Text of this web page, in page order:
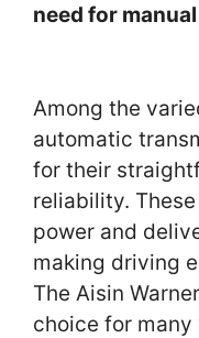
need for
Among the
automatic
for their
reliability.
power and
making driving
The Aisin
choice for